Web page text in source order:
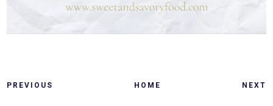
PREVIOUS HOME NEXT